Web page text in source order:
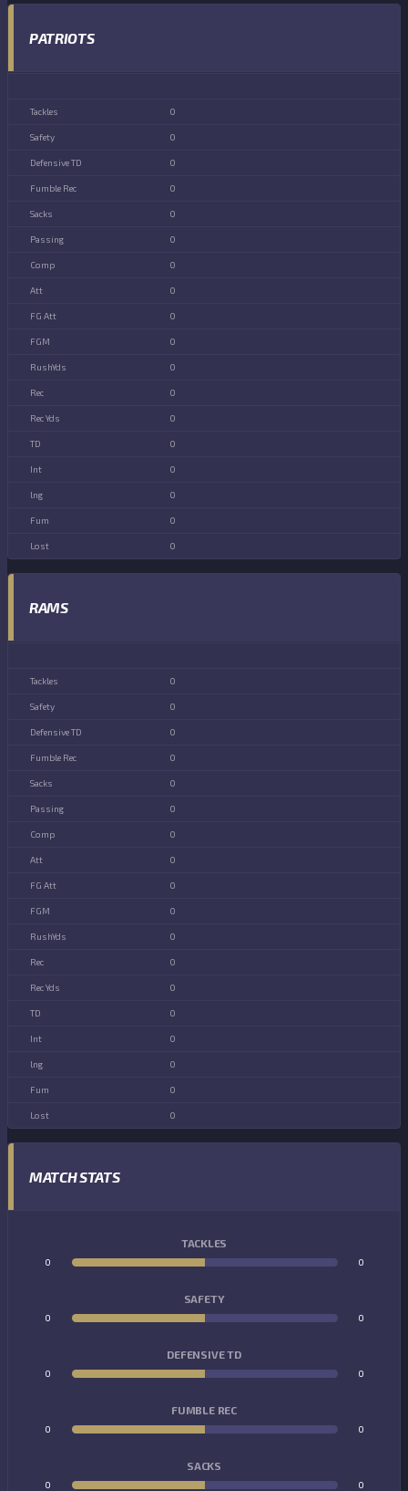
PATRIOTS
0
0
0
0
0
0
0
0
0
0
0
0
0
0
0
0
0
0
RAMS
0
0
0
0
0
0
0
0
0
0
0
0
0
0
0
0
0
0
MATCH STATS
TACKLES
0 0
SAFETY
0 0
DEFENSIVE TD
0 0
FUMBLE REC
0 0
SACKS
0 0